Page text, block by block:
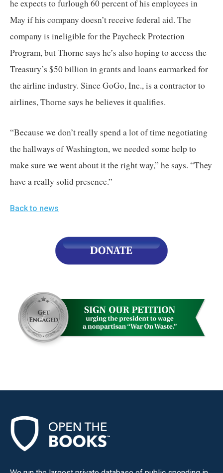
he expects to furlough 60 percent of his employees in
May if his company doesn’t receive federal aid. The
company is ineligible for the Paycheck Protection
Program, but Thorne says he’s also hoping to access the
Treasury’s $50 billion in grants and loans earmarked for
the airline industry. Since GoGo, Inc., is a contractor to
airlines, Thorne says he believes it qualifies.
“Because we don’t really spend a lot of time negotiating
the hallways of Washington, we needed some help to
make sure we went about it the right way,” he says. “They
have a really solid presence.”
Back to news